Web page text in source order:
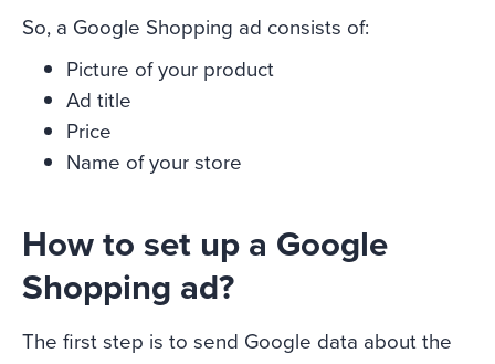
So, a Google Shopping ad consists of:
Picture of your product
Ad title
Price
Name of your store
How to set up a Google
Shopping ad?
The first step is to send Google data about the